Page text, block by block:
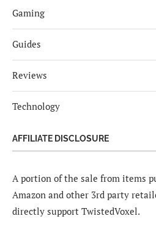
Gaming
Guides
Reviews
Technology
AFFILIATE DISCLOSURE
A portion of the sale from items
Amazon and other 3rd party
directly support TwistedVoxel.